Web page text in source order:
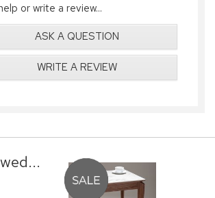
or write a review...
ASK A QUESTION
WRITE A REVIEW